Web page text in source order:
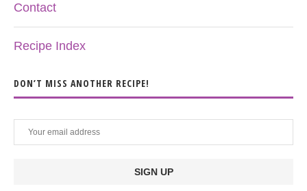
Contact
Recipe Index
DON’T MISS ANOTHER RECIPE!